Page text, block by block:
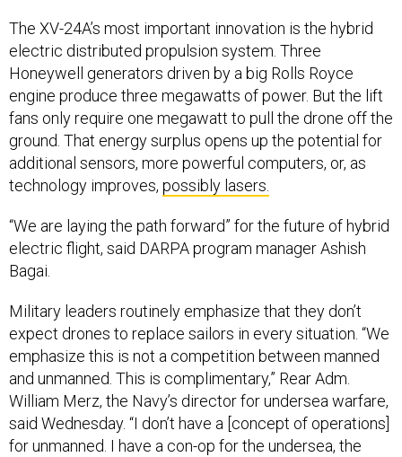
The XV-24A’s most important innovation is the hybrid
electric distributed propulsion system. Three
Honeywell generators driven by a big Rolls Royce
engine produce three megawatts of power. But the lift
fans only require one megawatt to pull the drone off the
ground. That energy surplus opens up the potential for
additional sensors, more powerful computers, or, as
technology improves, possibly lasers.
“We are laying the path forward” for the future of hybrid
electric flight, said DARPA program manager Ashish
Bagai.
Military leaders routinely emphasize that they don’t
expect drones to replace sailors in every situation. “We
emphasize this is not a competition between manned
and unmanned. This is complimentary,” Rear Adm.
William Merz, the Navy’s director for undersea warfare,
said Wednesday. “I don’t have a [concept of operations]
for unmanned. I have a con-op for the undersea, the